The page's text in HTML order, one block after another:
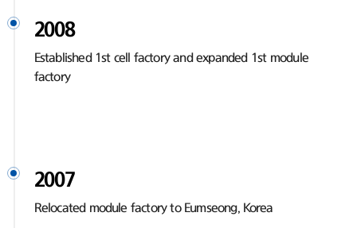
2008
Established 1st cell factory and expanded 1st module
factory
2007
Relocated module factory to Eumseong, Korea